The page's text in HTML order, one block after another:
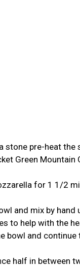
stone pre-heat the
Green Mountain
for 1 1/2
and mix by hand
to help with the
bowl and continue
half in between